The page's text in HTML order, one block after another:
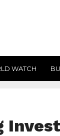
WATCH